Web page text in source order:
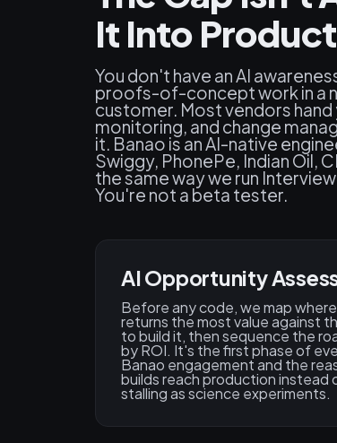
It Into
You don't have an AI
proofs-of-concept work in a
customer. Most vendors
monitoring, and change
it. Banao is an AI-native
Swiggy, PhonePe, Indian Oil,
the same way we run
You're not a beta tester.
AI Opportunity
Before any code, we map where
returns the most value against
to build it, then sequence the
by ROI. It's the first phase of
Banao engagement and the
builds reach production instead
stalling as science experiments.